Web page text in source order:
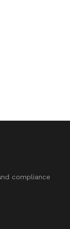
compliance